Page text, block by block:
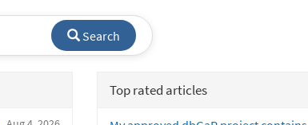
Search
Top rated articles